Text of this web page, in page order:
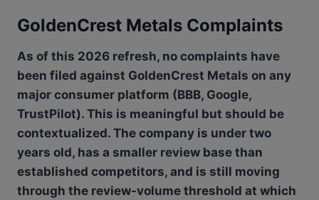
GoldenCrest Metals Complaints
As of this 2026 refresh, no complaints have
been filed against GoldenCrest Metals on any
major consumer platform (BBB, Google,
TrustPilot). This is meaningful but should be
contextualized. The company is under two
years old, has a smaller review base than
established competitors, and is still moving
through the review-volume threshold at which